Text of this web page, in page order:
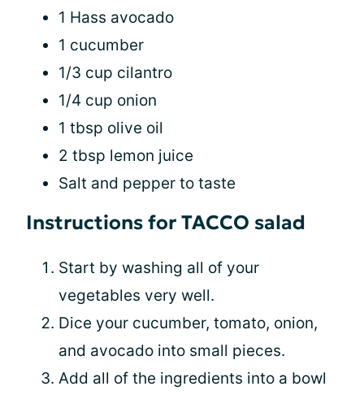
1 Hass avocado
1 cucumber
1/3 cup cilantro
1/4 cup onion
1 tbsp olive oil
2 tbsp lemon juice
Salt and pepper to taste
Instructions for TACCO salad
Start by washing all of your
vegetables very well.
Dice your cucumber, tomato, onion,
and avocado into small pieces.
Add all of the ingredients into a bowl